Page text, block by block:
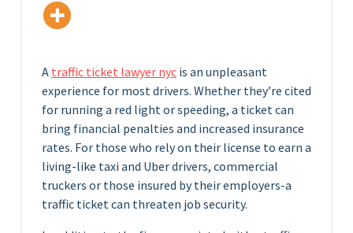
A traffic ticket lawyer nyc is an unpleasant
experience for most drivers. Whether they’re cited
for running a red light or speeding, a ticket can
bring financial penalties and increased insurance
rates. For those who rely on their license to earn a
living-like taxi and Uber drivers, commercial
truckers or those insured by their employers-a
traffic ticket can threaten job security.